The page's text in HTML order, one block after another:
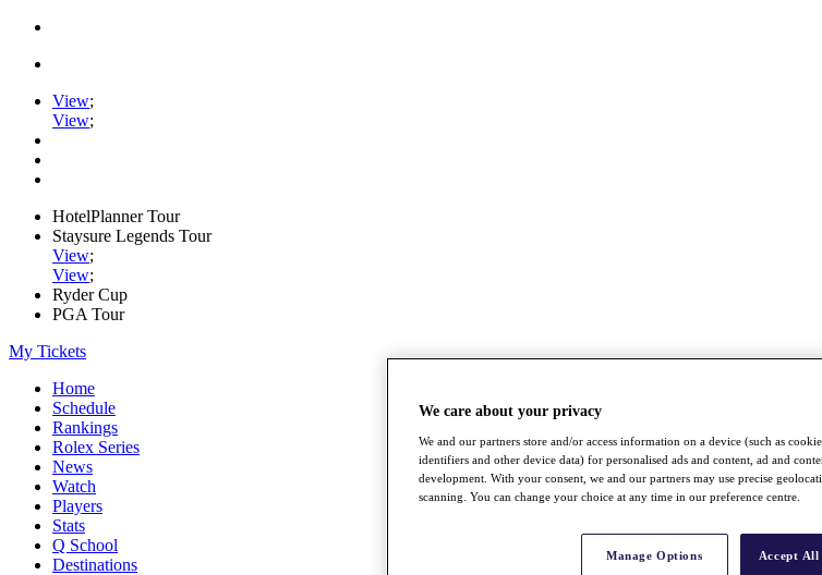
View;
View;
HotelPlanner Tour
Staysure Legends Tour
View;
View;
Ryder Cup
PGA Tour
My Tickets
Home
Schedule
Rankings
Rolex Series
News
Watch
Players
Stats
Q School
Destinations
We care about your privacy
We and our partners store and/or access information on a device (such as
identifiers and other device data) for personalised ads and content, ad and
development. With your consent, we and our partners may use precise
scanning. You can change your choice at any time in our preference centre.
Manage Options Accept All